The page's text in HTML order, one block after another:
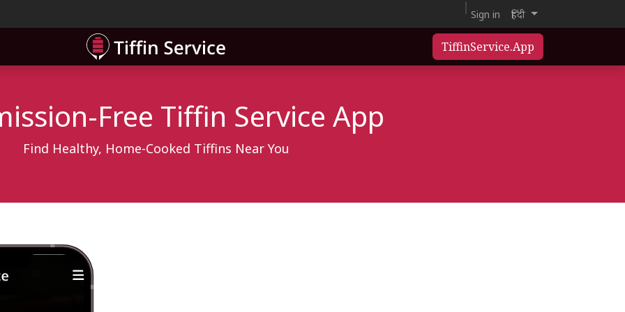
Sign in हिंदी
TiffinService.App
Free Tiffin Service App
Find Healthy, Home-Cooked Tiffins Near You